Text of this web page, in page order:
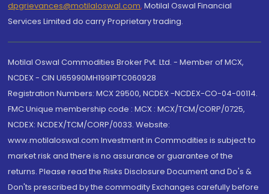
dpgrievances@motilaloswal.com, Motilal Oswal Financial
Services Limited do carry Proprietary trading.
Motilal Oswal Commodities Broker Pvt. Ltd. - Member of MCX,
NCDEX - CIN U65990MH1991PTC060928
Registration Numbers: MCX 29500, NCDEX -NCDEX-CO-04-00114.
FMC Unique membership code : MCX : MCX/TCM/CORP/0725,
NCDEX: NCDEX/TCM/CORP/0033. Website:
www.motilaloswal.com Investment in Commodities is subject to
market risk and there is no assurance or guarantee of the
returns. Please read the Risks Disclosure Document and Do's &
Don'ts prescribed by the commodity Exchanges carefully before